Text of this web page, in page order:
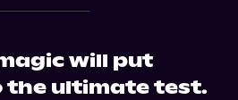
will put
the ultimate test.